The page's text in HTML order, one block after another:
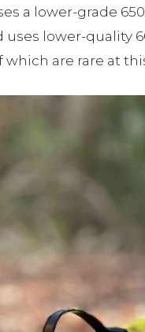
a lower-grade
lower-quality
are rare at